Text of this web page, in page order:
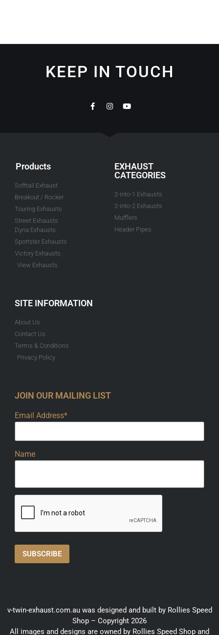
KEEP IN TOUCH
Products
Softtail Exhaust
Breakout / Rocker
Touring Exhausts
Street Exhausts
Dyna Exhausts
Sportster Exhausts
Victory Exhausts
View Exhausts
EXHAUST
CATEGORIES
2-into-1 Exhausts
2-into-2 Exhausts
Mufflers
Header Pipes
SITE INFORMATION
About Us
Contact Us
Terms & Conditions
Privacy Policy
JOIN OUR MAILING LIST
Email Address*
Name
v-twin-exhaust.com.au was designed and built by Rollies Speed
Shop – Copyright 2026
All images and designs are owned by Rollies Speed Shop and